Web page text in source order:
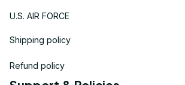
U.S. AIR FORCE
Shipping policy
Refund policy